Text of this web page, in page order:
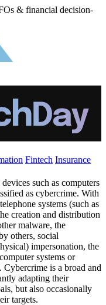
& financial decision-
Fintech Insurance
such as computers
as cybercrime. With
systems (such as
creation and distribution
malware, the
others, social
impersonation, the
systems or
is a broad and
adapting their
but also occasionally
targets.